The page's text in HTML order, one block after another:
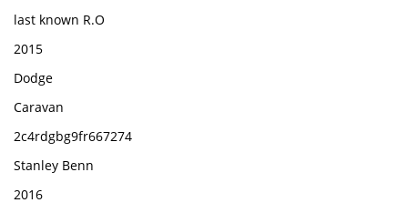
last known R.O
2015
Dodge
Caravan
2c4rdgbg9fr667274
Stanley Benn
2016